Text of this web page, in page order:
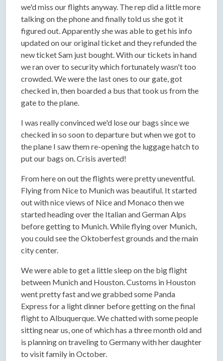
we'd miss our flights anyway. The rep did a little more
talking on the phone and finally told us she got it
figured out. Apparently she was able to get his info
updated on our original ticket and they refunded the
new ticket Sam just bought. With our tickets in hand
we ran over to security which fortunately wasn't too
crowded. We were the last ones to our gate, got
checked in, then boarded a bus that took us from the
gate to the plane.
I was really convinced we'd lose our bags since we
checked in so soon to departure but when we got to
the plane I saw them re-opening the luggage hatch to
put our bags on. Crisis averted!
From here on out the flights were pretty uneventful.
Flying from Nice to Munich was beautiful. It started
out with nice views of Nice and Monaco then we
started heading over the Italian and German Alps
before getting to Munich. While flying over Munich,
you could see the Oktoberfest grounds and the main
city center.
We were able to get a little sleep on the big flight
between Munich and Houston. Customs in Houston
went pretty fast and we grabbed some Panda
Express for a light dinner before getting on the final
flight to Albuquerque. We chatted with some people
sitting near us, one of which has a three month old and
is planning on traveling to Germany with her daughter
to visit family in October.